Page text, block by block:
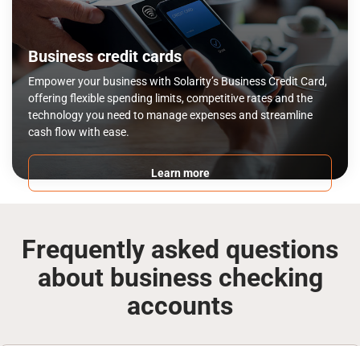
Business credit cards
Empower your business with Solarity’s Business Credit Card,
offering flexible spending limits, competitive rates and the
technology you need to manage expenses and streamline
cash flow with ease.
Learn more
Frequently asked questions
about business checking
accounts